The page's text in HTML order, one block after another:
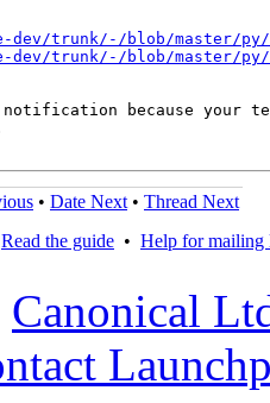
dev/trunk/-/blob/master/
dev/trunk/-/blob/master/
because your
• Date Next • Thread Next
Read the guide • Help for mailing
Canonical